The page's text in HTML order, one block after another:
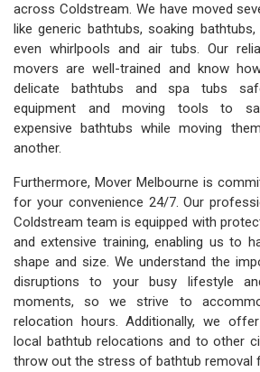
across Coldstream. We have moved
like generic bathtubs, soaking
even whirlpools and air tubs. Our
movers are well-trained and know
delicate bathtubs and spa tubs
equipment and moving tools to
expensive bathtubs while moving
another.
Furthermore, Mover Melbourne is
for your convenience 24/7. Our
Coldstream team is equipped with
and extensive training, enabling us to
shape and size. We understand the
disruptions to your busy lifestyle
moments, so we strive to
relocation hours. Additionally, we
local bathtub relocations and to other
throw out the stress of bathtub removal